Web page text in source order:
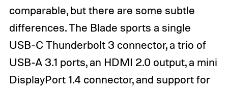
comparable, but there are some subtle
differences. The Blade sports a single
USB-C Thunderbolt 3 connector, a trio of
USB-A 3.1 ports, an HDMI 2.0 output, a mini
DisplayPort 1.4 connector, and support for